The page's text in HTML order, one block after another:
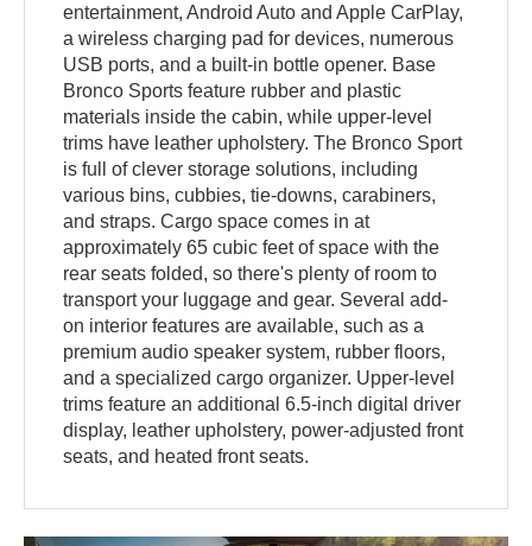
entertainment, Android Auto and Apple CarPlay,
a wireless charging pad for devices, numerous
USB ports, and a built-in bottle opener. Base
Bronco Sports feature rubber and plastic
materials inside the cabin, while upper-level
trims have leather upholstery. The Bronco Sport
is full of clever storage solutions, including
various bins, cubbies, tie-downs, carabiners,
and straps. Cargo space comes in at
approximately 65 cubic feet of space with the
rear seats folded, so there's plenty of room to
transport your luggage and gear. Several add-
on interior features are available, such as a
premium audio speaker system, rubber floors,
and a specialized cargo organizer. Upper-level
trims feature an additional 6.5-inch digital driver
display, leather upholstery, power-adjusted front
seats, and heated front seats.